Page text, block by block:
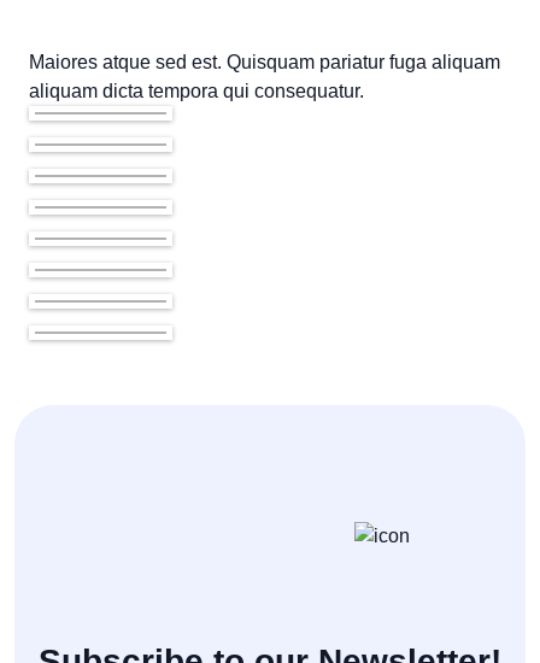
Maiores atque sed est. Quisquam pariatur fuga aliquam
aliquam dicta tempora qui consequatur.